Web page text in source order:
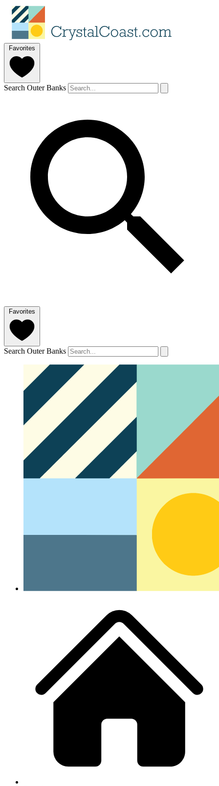
Favorites
Search Outer Banks
Favorites
Search Outer Banks